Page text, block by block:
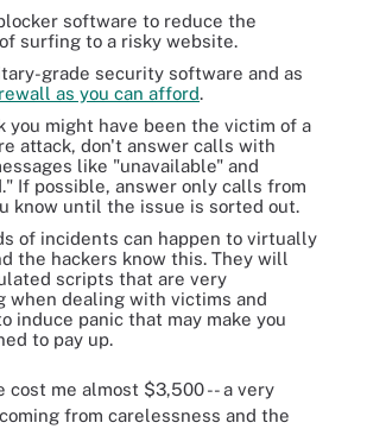
software to reduce the
surfing to a risky website.
grade security software and as
as you can afford.
you might have been the victim of a
attack, don't answer calls with
like "unavailable" and
If possible, answer only calls from
know until the issue is sorted out.
of incidents can happen to virtually
the hackers know this. They will
scripts that are very
when dealing with victims and
induce panic that may make you
to pay up.
cost me almost $3,500 -- a very
from carelessness and the